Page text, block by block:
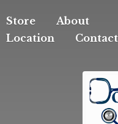
Store
About
Location